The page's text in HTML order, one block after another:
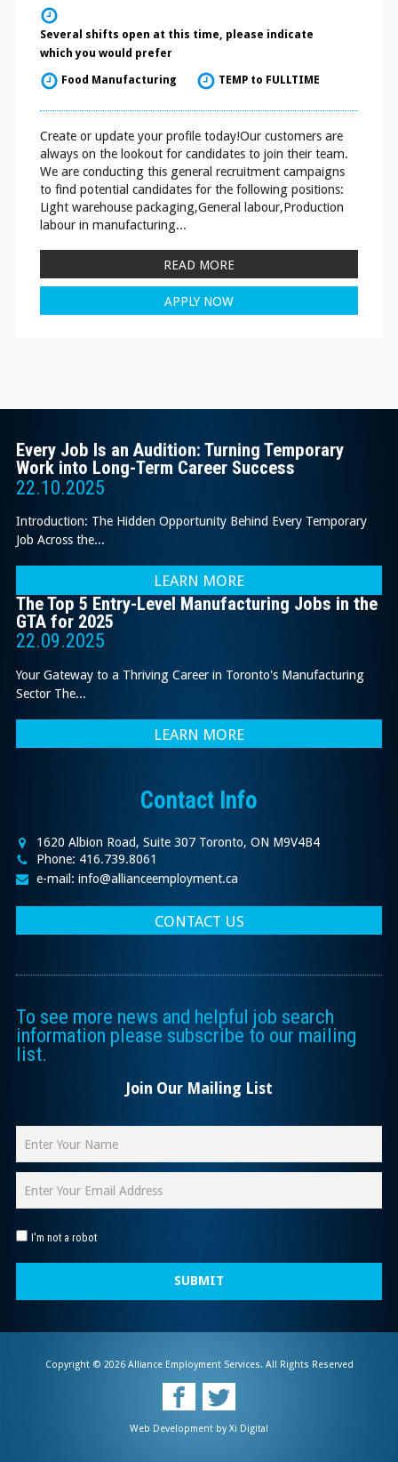
Several shifts open at this time, please indicate
which you would prefer
Food Manufacturing
TEMP to FULLTIME
Create or update your profile today!Our customers are
always on the lookout for candidates to join their team.
We are conducting this general recruitment campaigns
to find potential candidates for the following positions:
Light warehouse packaging,General labour,Production
labour in manufacturing...
READ MORE
APPLY NOW
Every Job Is an Audition: Turning Temporary
Work into Long-Term Career Success
22.10.2025
Introduction: The Hidden Opportunity Behind Every Temporary
Job Across the...
LEARN MORE
The Top 5 Entry-Level Manufacturing Jobs in the
GTA for 2025
22.09.2025
Your Gateway to a Thriving Career in Toronto's Manufacturing
Sector The...
LEARN MORE
Contact Info
1620 Albion Road, Suite 307 Toronto, ON M9V4B4
Phone: 416.739.8061
e-mail: info@allianceemployment.ca
CONTACT US
To see more news and helpful job search
information please subscribe to our mailing
list.
Join Our Mailing List
I'm not a robot
SUBMIT
Copyright © 2026 Alliance Employment Services. All Rights Reserved
Web Development by Xi Digital